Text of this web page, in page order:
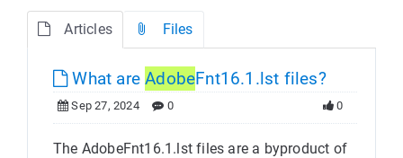
Articles Files
What areAdobeFnt16.1.lst files?
Sep 27, 2024 0 0
The AdobeFnt16.1.lst files are a byproduct of